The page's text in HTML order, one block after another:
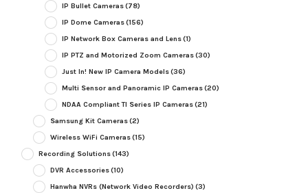
IP Bullet Cameras(78)
IP Dome Cameras(156)
IP Network Box Cameras and Lens(1)
IP PTZ and Motorized Zoom Cameras(30)
Just In! New IP Camera Models(36)
Multi Sensor and Panoramic IP Cameras(20)
NDAA Compliant TI Series IP Cameras(21)
Samsung Kit Cameras(2)
Wireless WiFi Cameras(15)
Recording Solutions(143)
DVR Accessories(10)
Hanwha NVRs (Network Video Recorders) (3)